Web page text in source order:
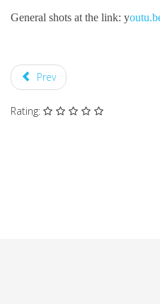
General shots at the link: y
Prev
Rating: